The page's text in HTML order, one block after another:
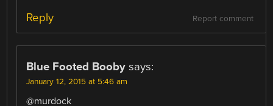
Report comment
Reply
Blue Footed Booby says:
January 12, 2015 at 5:46 am
@murdock